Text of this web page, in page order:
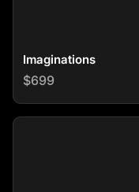
Imaginations
Regular price
$699